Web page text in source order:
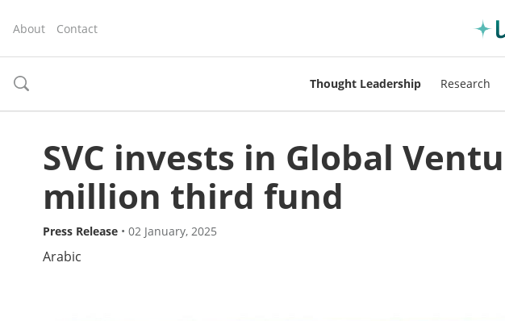
About Contact
toggle
Thought Leadership Research
SVC invests in Global
million third fund
Press Release • 02 January, 2025
Arabic